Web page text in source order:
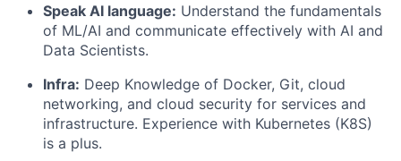
Speak AI language: Understand the fundamentals
of ML/AI and communicate effectively with AI and
Data Scientists.
Infra: Deep Knowledge of Docker, Git, cloud
networking, and cloud security for services and
infrastructure. Experience with Kubernetes (K8S)
is a plus.